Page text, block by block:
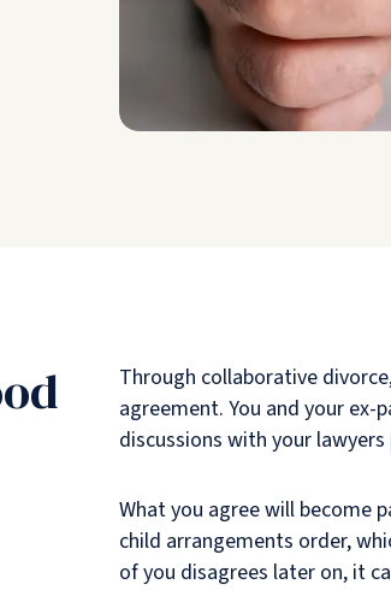
Through collaborative
agreement. You and your ex-
discussions with your lawyers
What you agree will become
child arrangements order,
of you disagrees later on, it